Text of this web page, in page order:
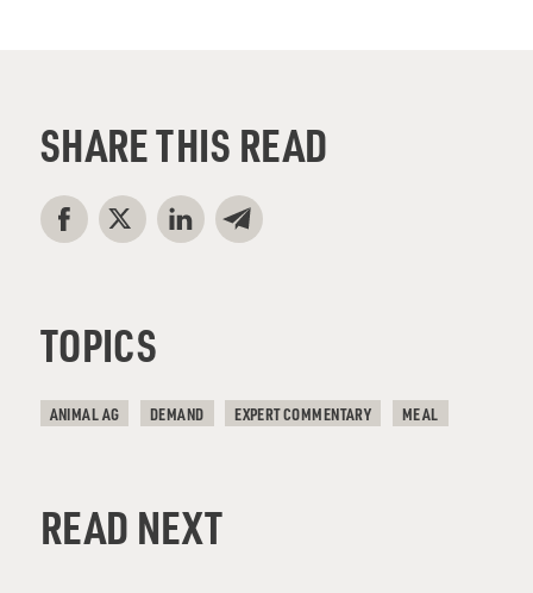
SHARE THIS READ
TOPICS
ANIMAL AG DEMAND EXPERT COMMENTARY MEAL
READ NEXT